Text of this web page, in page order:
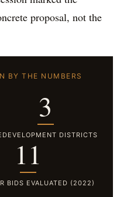
proposal, not the
BY THE NUMBERS
3
DISTRICTS
11
BIDS EVALUATED (2022)